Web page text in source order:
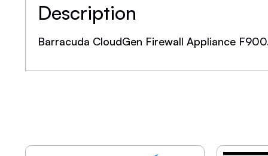
Description
Barracuda CloudGen Firewall Appliance